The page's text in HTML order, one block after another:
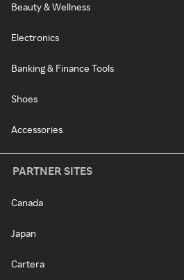
Beauty & Wellness
Electronics
Banking & Finance Tools
Shoes
Accessories
PARTNER SITES
Canada
Japan
Cartera